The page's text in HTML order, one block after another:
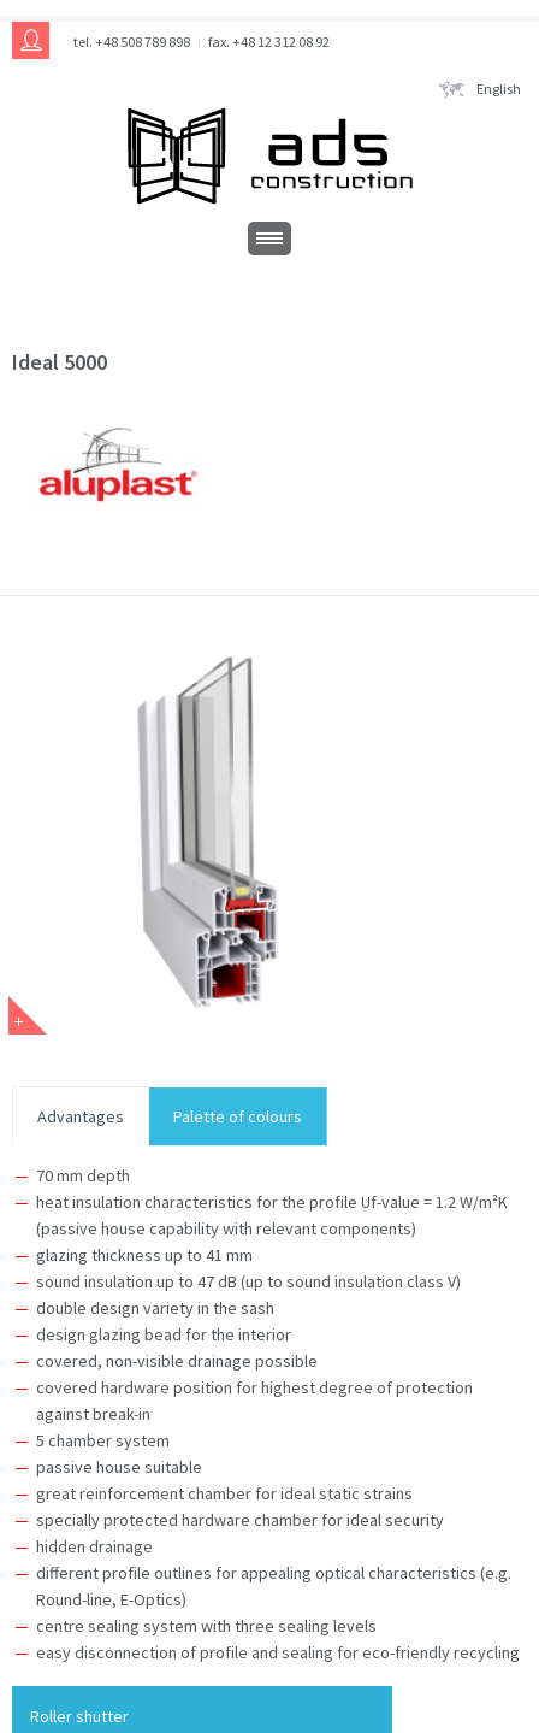
tel. +48 508 789 898 fax. +48 12 312 08 92
English
Ideal 5000
Advantages Palette of colours
70 mm depth
heat insulation characteristics for the profile Uf-value = 1.2 W/m²K
(passive house capability with relevant components)
glazing thickness up to 41 mm
sound insulation up to 47 dB (up to sound insulation class V)
double design variety in the sash
design glazing bead for the interior
covered, non-visible drainage possible
covered hardware position for highest degree of protection
against break-in
5 chamber system
passive house suitable
great reinforcement chamber for ideal static strains
specially protected hardware chamber for ideal security
hidden drainage
different profile outlines for appealing optical characteristics (e.g.
Round-line, E-Optics)
centre sealing system with three sealing levels
easy disconnection of profile and sealing for eco-friendly recycling
Roller shutter